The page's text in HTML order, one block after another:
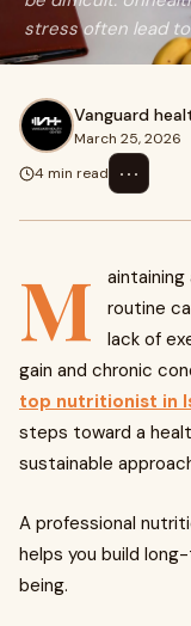
stress often lead
Vanguard
March 25, 2026
4 min read
⋯
M
routine
lack of
gain and chronic
top nutritionist in
steps toward a
sustainable
A professional
helps you build
being.